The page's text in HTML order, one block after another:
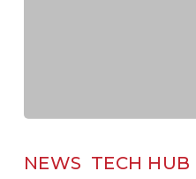
BioHub
NEWS TECH HUB